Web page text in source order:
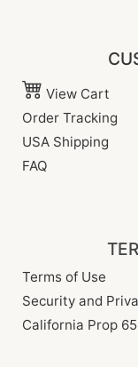
View Cart
Order Tracking
USA Shipping
FAQ
Terms of Use
Security and
California Prop 65